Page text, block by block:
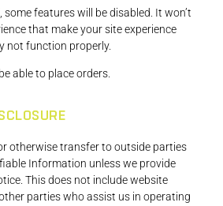
features will be disabled. It won’t
that make your site experience
not function properly.
able to place orders.
otherwise transfer to outside parties
Information unless we provide
This does not include website
parties who assist us in operating